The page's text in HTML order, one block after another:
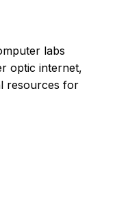
labs
optic internet,
resources for